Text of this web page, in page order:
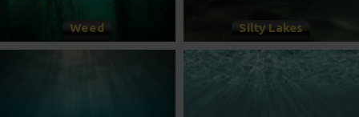
Weed Silty Lakes